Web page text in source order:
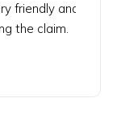
helped